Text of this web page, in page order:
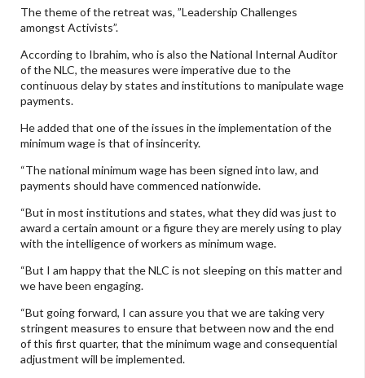
The theme of the retreat was, ”Leadership Challenges
amongst Activists”.
According to Ibrahim, who is also the National Internal Auditor
of the NLC, the measures were imperative due to the
continuous delay by states and institutions to manipulate wage
payments.
He added that one of the issues in the implementation of the
minimum wage is that of insincerity.
“The national minimum wage has been signed into law, and
payments should have commenced nationwide.
“But in most institutions and states, what they did was just to
award a certain amount or a figure they are merely using to play
with the intelligence of workers as minimum wage.
“But I am happy that the NLC is not sleeping on this matter and
we have been engaging.
“But going forward, I can assure you that we are taking very
stringent measures to ensure that between now and the end
of this first quarter, that the minimum wage and consequential
adjustment will be implemented.